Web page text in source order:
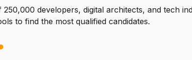
developers, digital architects, and tech
to find the most qualified candidates.